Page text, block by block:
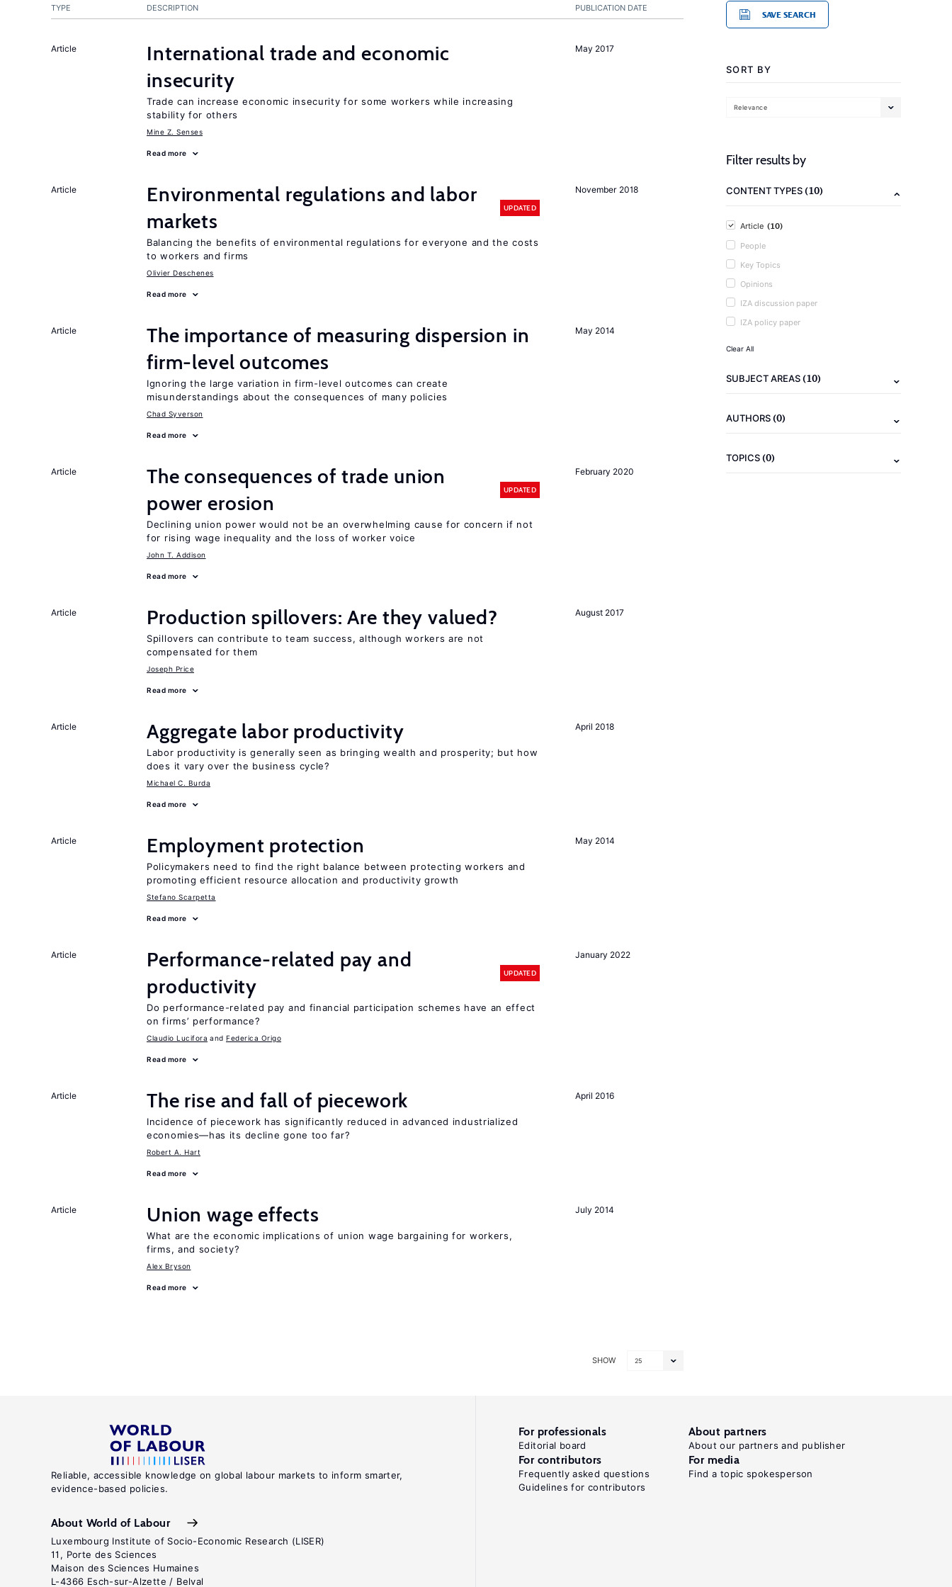
PUBLICATION DATE
TYPE DESCRIPTION
May 2017
Article
International trade and economic
insecurity
Trade can increase economic insecurity for some workers while increasing
stability for others
Mine Z. Senses
Read more
November 2018
Article
Environmental regulations and labor
markets
UPDATED
Balancing the benefits of environmental regulations for everyone and the costs
to workers and firms
Olivier Deschenes
Read more
May 2014
Article
The importance of measuring dispersion in
firm-level outcomes
Ignoring the large variation in firm-level outcomes can create
misunderstandings about the consequences of many policies
Chad Syverson
Read more
February 2020
Article
The consequences of trade union
power erosion
UPDATED
Declining union power would not be an overwhelming cause for concern if not
for rising wage inequality and the loss of worker voice
John T. Addison
Read more
August 2017
Article Production spillovers: Are they valued?
Spillovers can contribute to team success, although workers are not
compensated for them
Joseph Price
Read more
April 2018
Article Aggregate labor productivity
Labor productivity is generally seen as bringing wealth and prosperity; but how
does it vary over the business cycle?
Michael C. Burda
Read more
May 2014
Article Employment protection
Policymakers need to find the right balance between protecting workers and
promoting efficient resource allocation and productivity growth
Stefano Scarpetta
Read more
January 2022
Article
Performance-related pay and
productivity
UPDATED
Do performance-related pay and financial participation schemes have an effect
on firms’ performance?
Claudio Lucifora Federica Origo
Read more
April 2016
Article The rise and fall of piecework
Incidence of piecework has significantly reduced in advanced industrialized
economies—has its decline gone too far?
Robert A. Hart
Read more
July 2014
Article Union wage effects
What are the economic implications of union wage bargaining for workers,
firms, and society?
Alex Bryson
Read more
SHOW 25
SAVE SEARCH
SORT BY
Relevance
Filter results by
CONTENT TYPES(10)
Article (10)
People
Key Topics
Opinions
IZA discussion paper
IZA policy paper
Clear All
SUBJECT AREAS(10)
AUTHORS(0)
TOPICS(0)
Reliable, accessible knowledge on global labour markets to inform smarter,
evidence-based policies.
About World of Labour
Luxembourg Institute of Socio-Economic Research (LISER)
11, Porte des Sciences
Maison des Sciences Humaines
L-4366 Esch-sur-Alzette / Belval
For professionals
Editorial board
About partners
About our partners and publisher
For contributors
Frequently asked questions
Guidelines for contributors
For media
Find a topic spokesperson